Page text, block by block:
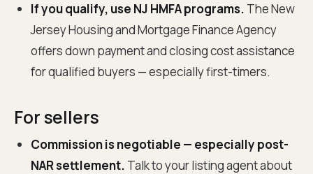
If you qualify, use NJ HMFA programs. The New
Jersey Housing and Mortgage Finance Agency
offers down payment and closing cost assistance
for qualified buyers — especially first-timers.
For sellers
Commission is negotiable — especially post-
NAR settlement. Talk to your listing agent about